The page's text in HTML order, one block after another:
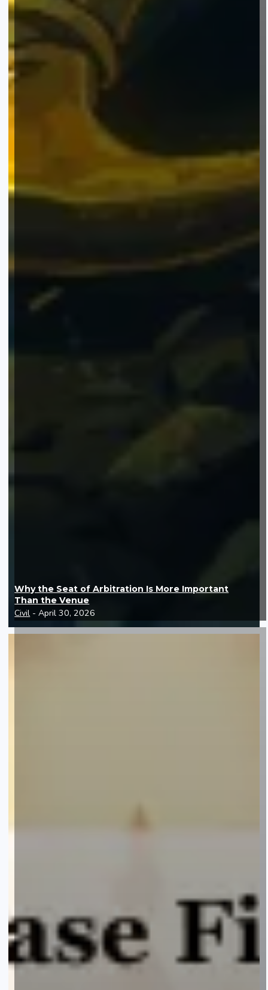
Why the Seat of Arbitration Is More Important
Than the Venue
Civil - April 30, 2026